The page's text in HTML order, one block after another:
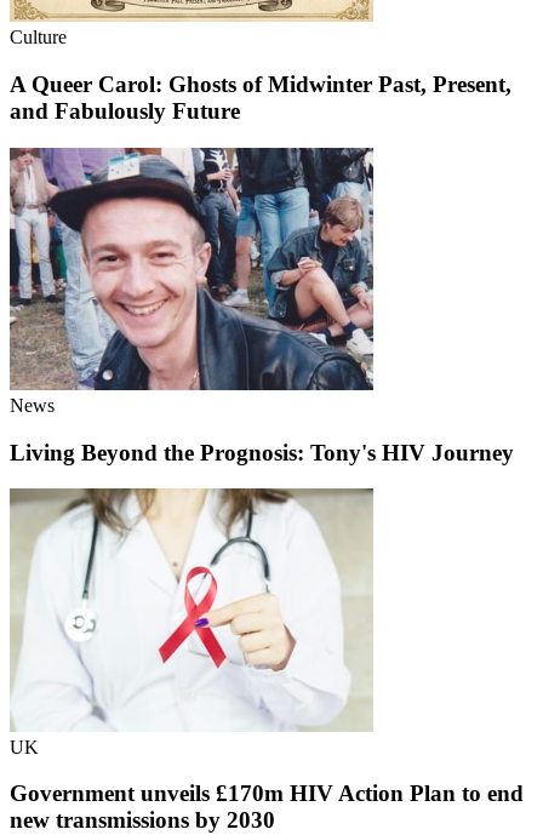
Culture
A Queer Carol: Ghosts of Midwinter Past, Present,
and Fabulously Future
News
Living Beyond the Prognosis: Tony's HIV Journey
UK
Government unveils £170m HIV Action Plan to end
new transmissions by 2030